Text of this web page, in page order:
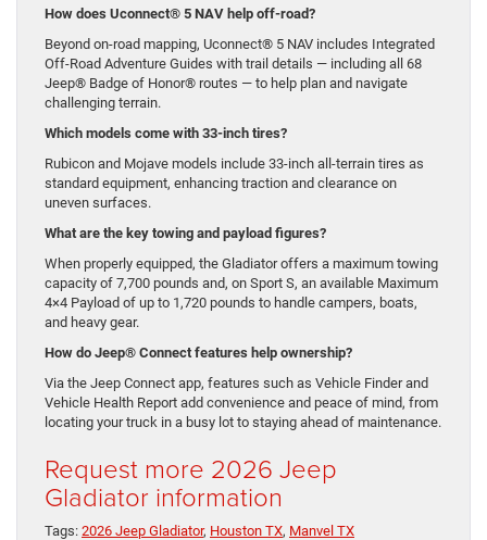
How does Uconnect® 5 NAV help off-road?
Beyond on-road mapping, Uconnect® 5 NAV includes Integrated
Off-Road Adventure Guides with trail details — including all 68
Jeep® Badge of Honor® routes — to help plan and navigate
challenging terrain.
Which models come with 33-inch tires?
Rubicon and Mojave models include 33-inch all-terrain tires as
standard equipment, enhancing traction and clearance on
uneven surfaces.
What are the key towing and payload figures?
When properly equipped, the Gladiator offers a maximum towing
capacity of 7,700 pounds and, on Sport S, an available Maximum
4×4 Payload of up to 1,720 pounds to handle campers, boats,
and heavy gear.
How do Jeep® Connect features help ownership?
Via the Jeep Connect app, features such as Vehicle Finder and
Vehicle Health Report add convenience and peace of mind, from
locating your truck in a busy lot to staying ahead of maintenance.
Request more 2026 Jeep
Gladiator information
Tags: 2026 Jeep Gladiator, Houston TX, Manvel TX